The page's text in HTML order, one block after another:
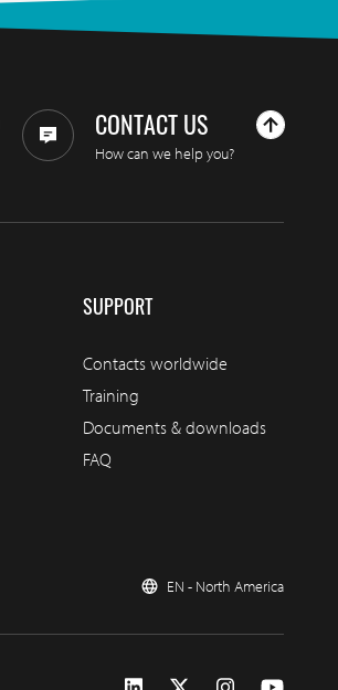
CONTACT US
How can we help you?
SUPPORT
Contacts worldwide
Training
Documents & downloads
FAQ
EN - North America